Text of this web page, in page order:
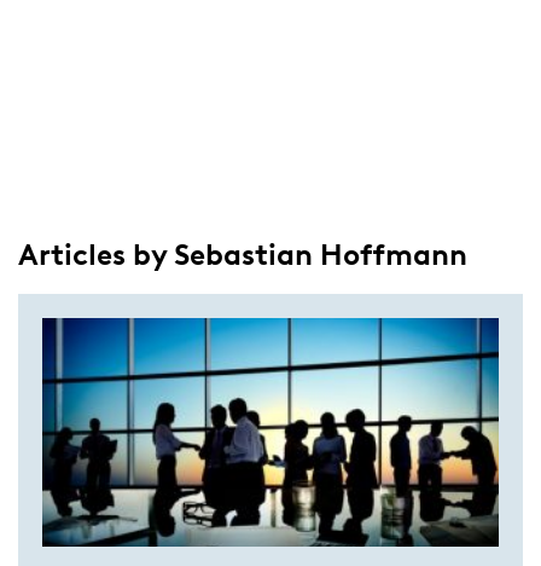
Articles by Sebastian Hoffmann